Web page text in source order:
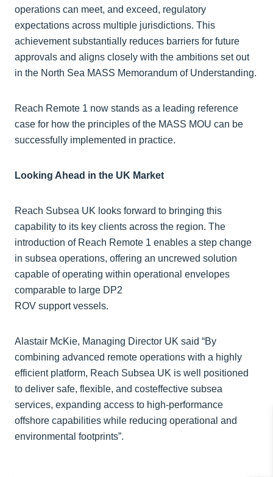
operations can meet, and exceed, regulatory
expectations across multiple jurisdictions. This
achievement substantially reduces barriers for future
approvals and aligns closely with the ambitions set out
in the North Sea MASS Memorandum of Understanding.
Reach Remote 1 now stands as a leading reference
case for how the principles of the MASS MOU can be
successfully implemented in practice.
Looking Ahead in the UK Market
Reach Subsea UK looks forward to bringing this
capability to its key clients across the region. The
introduction of Reach Remote 1 enables a step change
in subsea operations, offering an uncrewed solution
capable of operating within operational envelopes
comparable to large DP2
ROV support vessels.
Alastair McKie, Managing Director UK said “By
combining advanced remote operations with a highly
efficient platform, Reach Subsea UK is well positioned
to deliver safe, flexible, and costeffective subsea
services, expanding access to high-performance
offshore capabilities while reducing operational and
environmental footprints”.